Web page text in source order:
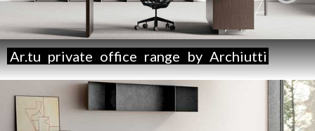
Ar.tu private office range by Archiutti